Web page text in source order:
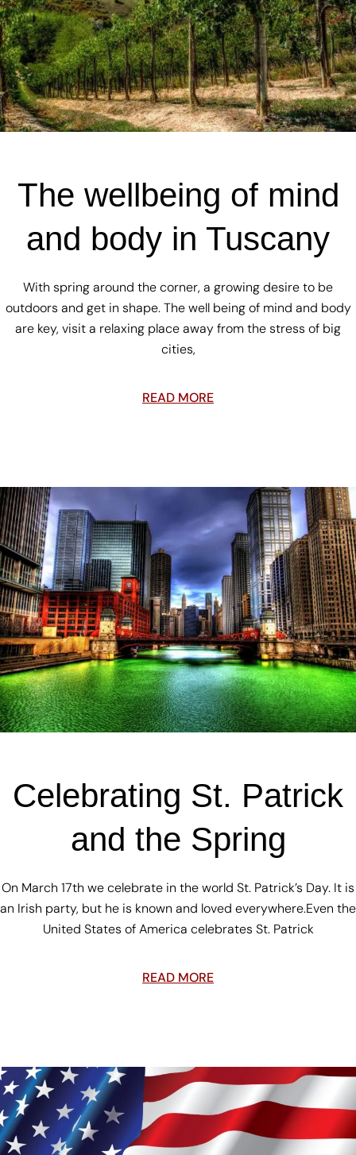
The wellbeing of mind
and body in Tuscany
With spring around the corner, a growing desire to be
outdoors and get in shape. The well being of mind and body
are key, visit a relaxing place away from the stress of big
cities,
READ MORE
Celebrating St. Patrick
and the Spring
On March 17th we celebrate in the world St. Patrick’s Day. It is
an Irish party, but he is known and loved everywhere.Even the
United States of America celebrates St. Patrick
READ MORE